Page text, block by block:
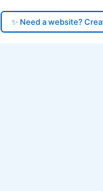
✨ Need a website?